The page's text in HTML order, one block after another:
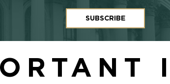
SUBSCRIBE